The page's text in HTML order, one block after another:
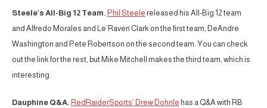
Steele’s All-Big 12 Team. Phil Steele released his All-Big 12 team
and Alfredo Morales and Le’Raven Clark on the first team, DeAndre
Washington and Pete Robertson on the second team. You can check
out the link for the rest, but Mike Mitchell makes the third team, which is
interesting.
Dauphine Q&A. RedRaiderSports’ Drew Dohnle has a Q&A with RB